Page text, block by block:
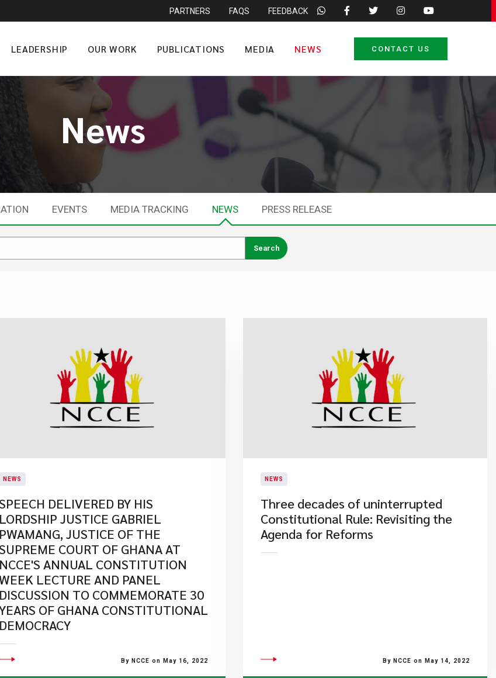
PARTNERS FAQS FEEDBACK
LEADERSHIP OUR WORK PUBLICATIONS MEDIA NEWS CONTACT US
News
EVENTS MEDIA TRACKING NEWS PRESS RELEASE
NEWS
DELIVERED BY HIS
LORDSHIP JUSTICE GABRIEL
PWAMANG, JUSTICE OF THE
COURT OF GHANA AT
NCCE'S ANNUAL CONSTITUTION
LECTURE AND PANEL
DISCUSSION TO COMMEMORATE 30
OF GHANA CONSTITUTIONAL
DEMOCRACY
By NCCE on May 16, 2022
NEWS
Three decades of uninterrupted
Constitutional Rule: Revisiting the
Agenda for Reforms
By NCCE on May 14, 2022